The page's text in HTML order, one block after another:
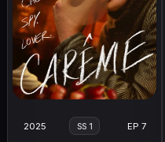
2025 SS 1 EP 7